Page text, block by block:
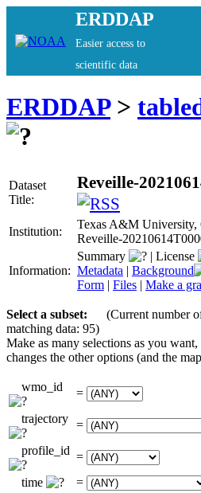
ERDDAP
Easier access to
scientific data
ERDDAP>
Dataset
Title:
Reveille-
Institution:
Texas A&M
Reveille-
Information:
Summary | License
Metadata | Background
Form | Files | Make a
Select a subset:
(Current number
matching data: 95)
Make as many selections as you
changes the other options (and the
wmo_id =
trajectory =
profile_id =
time
=